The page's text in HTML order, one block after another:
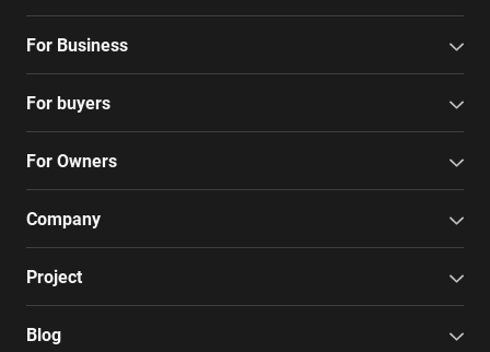
For Business
For buyers
For Owners
Company
Project
Blog